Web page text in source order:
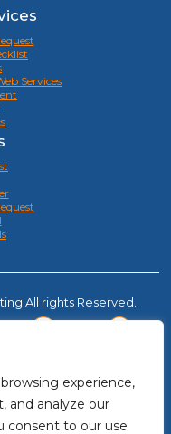
experience,
and analyze our
consent to our use
Services
All rights Reserved.